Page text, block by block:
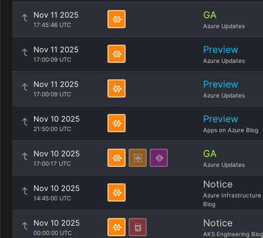
Nov 11 2025
17:45:46 UTC
GA
Azure Updates
Nov 11 2025
17:00:09 UTC
Preview
Azure Updates
Nov 11 2025
17:00:09 UTC
Preview
Azure Updates
Nov 10 2025
21:50:00 UTC
Preview
Apps on Azure Blog
Nov 10 2025
17:00:17 UTC
GA
Azure Updates
Nov 10 2025
14:45:00 UTC
Notice
Azure Infrastructure
Blog
Nov 10 2025
00:00:00 UTC
Notice
AKS Engineering Blog